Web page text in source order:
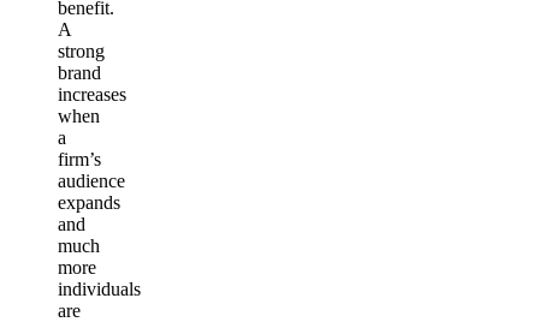
benefit.
A
strong
brand
increases
when
a
firm’s
audience
expands
and
much
more
individuals
are